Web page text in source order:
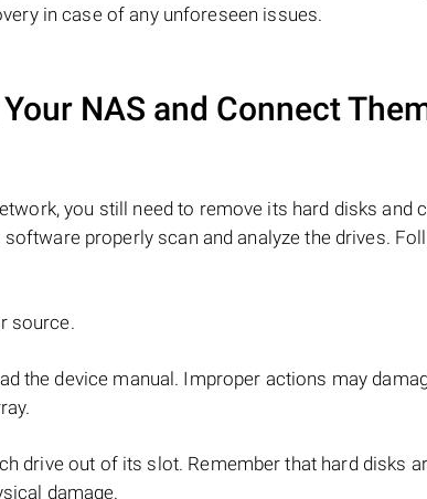
in case of any unforeseen issues.
NAS and Connect
you still need to remove its hard disks and
properly scan and analyze the drives.
source.
the device manual. Improper actions may
drive out of its slot. Remember that hard disks
damage.